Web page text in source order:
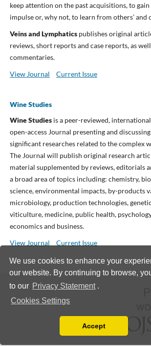
We use cookies to enhance your
our website. By continuing to browse,
to our Privacy Statement .
Cookies Settings
Accept
keep attention on the past acquisitions, to gain
impulse or, why not, to learn from others’ and
Veins and Lymphaticspublishes original
reviews, short reports and case reports, as
commentaries.
View Journal
Current Issue
Wine Studies
Wine Studies is a peer-reviewed,
open-access Journal presenting and
significant researches related to the complex
The Journal will publish original research
material supplemented by reviews, editorials
a broad area of topics including: chemistry,
science, environmental impacts, by-products
microbiology, production technologies,
viticulture, medicine, public health,
economics and business.
View Journal
Current Issue